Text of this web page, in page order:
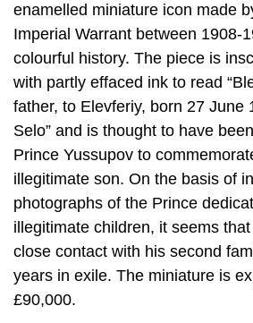
enamelled miniature icon made
Imperial Warrant between 1908-
colourful history. The piece is
with partly effaced ink to read
father, to Elevferiy, born 27 June
Selo” and is thought to have
Prince Yussupov to
illegitimate son. On the basis of
photographs of the Prince
illegitimate children, it seems
close contact with his second
years in exile. The miniature is
£90,000.